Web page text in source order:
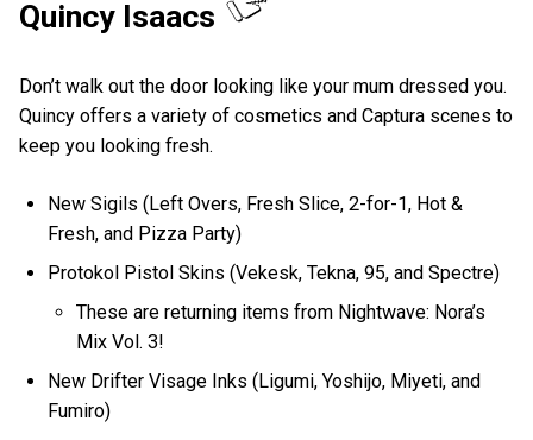
Quincy Isaacs
Don’t walk out the door looking like your mum dressed you.
Quincy offers a variety of cosmetics and Captura scenes to
keep you looking fresh.
New Sigils (Left Overs, Fresh Slice, 2-for-1, Hot &
Fresh, and Pizza Party)
Protokol Pistol Skins (Vekesk, Tekna, 95, and Spectre)
These are returning items from Nightwave: Nora’s
Mix Vol. 3!
New Drifter Visage Inks (Ligumi, Yoshijo, Miyeti, and
Fumiro)